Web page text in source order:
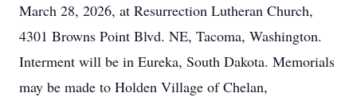
March 28, 2026, at Resurrection Lutheran Church,
4301 Browns Point Blvd. NE, Tacoma, Washington.
Interment will be in Eureka, South Dakota. Memorials
may be made to Holden Village of Chelan,